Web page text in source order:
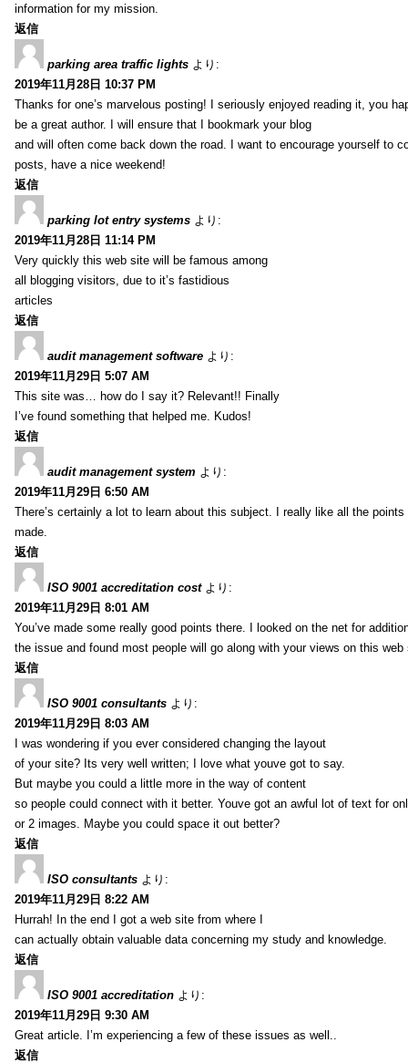
information for my mission.
返信
parking area traffic lights より:
2019年11月28日 10:37 PM
Thanks for one’s marvelous posting! I seriously enjoyed reading it, you
be a great author. I will ensure that I bookmark your blog
and will often come back down the road. I want to encourage yourself to
posts, have a nice weekend!
返信
parking lot entry systems より:
2019年11月28日 11:14 PM
Very quickly this web site will be famous among
all blogging visitors, due to it’s fastidious
articles
返信
audit management software より:
2019年11月29日 5:07 AM
This site was… how do I say it? Relevant!! Finally
I’ve found something that helped me. Kudos!
返信
audit management system より:
2019年11月29日 6:50 AM
There’s certainly a lot to learn about this subject. I really like all the points
made.
返信
ISO 9001 accreditation cost より:
2019年11月29日 8:01 AM
You’ve made some really good points there. I looked on the net for
the issue and found most people will go along with your views on this web
返信
ISO 9001 consultants より:
2019年11月29日 8:03 AM
I was wondering if you ever considered changing the layout
of your site? Its very well written; I love what youve got to say.
But maybe you could a little more in the way of content
so people could connect with it better. Youve got an awful lot of text for
or 2 images. Maybe you could space it out better?
返信
ISO consultants より:
2019年11月29日 8:22 AM
Hurrah! In the end I got a web site from where I
can actually obtain valuable data concerning my study and knowledge.
返信
ISO 9001 accreditation より:
2019年11月29日 9:30 AM
Great article. I’m experiencing a few of these issues as well..
返信